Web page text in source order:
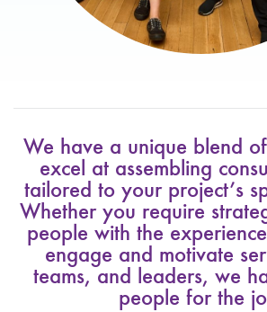
We have a unique blend
excel at assembling
tailored to your project’s
Whether you require
people with the
engage and motivate
teams, and leaders, we
people for the